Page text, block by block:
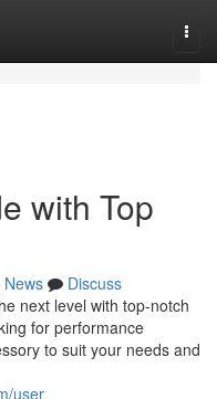
with Top
News
Discuss
next level with top-notch
for performance
to suit your needs and
user